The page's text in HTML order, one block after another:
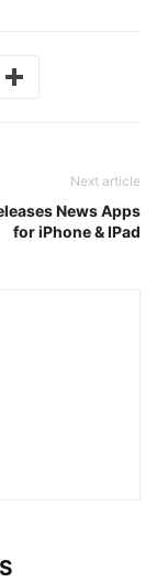
Next article
News Apps
for iPhone & IPad